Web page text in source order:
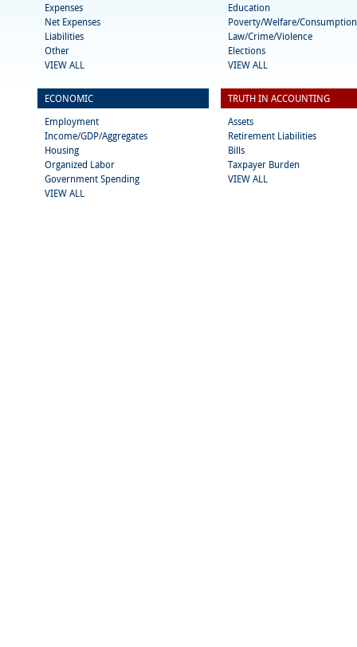
Expenses
Net Expenses
Liabilities
Other
VIEW ALL
Education
Poverty/Welfare/Consumption
Law/Crime/Violence
Elections
VIEW ALL
ECONOMIC
Employment
Income/GDP/Aggregates
Housing
Organized Labor
Government Spending
VIEW ALL
TRUTH IN ACCOUNTING
Assets
Retirement Liabilities
Bills
Taxpayer Burden
VIEW ALL